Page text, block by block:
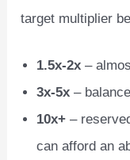
target multiplier
1.5x‑2x –
3x‑5x –
10x+ –
can afford an